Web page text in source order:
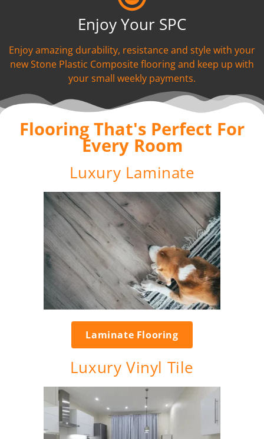
Enjoy Your SPC
Enjoy amazing durability, resistance and style with your
new Stone Plastic Composite flooring and keep up with
your small weekly payments.
Flooring That's Perfect For
Every Room
Luxury Laminate
Laminate Flooring
Luxury Vinyl Tile